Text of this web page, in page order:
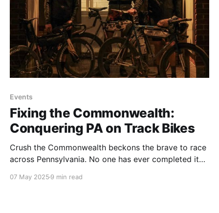
Events
Fixing the Commonwealth:
Conquering PA on Track Bikes
Crush the Commonwealth beckons the brave to race
across Pennsylvania. No one has ever completed it
07 May 2025 9 min read